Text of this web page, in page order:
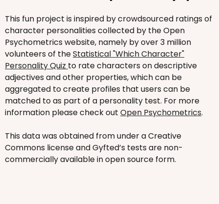
This fun project is inspired by crowdsourced ratings of
character personalities collected by the Open
Psychometrics website, namely by over 3 million
volunteers of theStatistical "Which Character"
Personality Quiz to rate characters on descriptive
adjectives and other properties, which can be
aggregated to create profiles that users can be
matched to as part of a personality test. For more
information please check out Open Psychometrics.
This data was obtained from under a Creative
Commons license and Gyfted’s tests are non-
commercially available in open source form.